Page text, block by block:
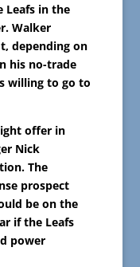
Leafs in the
Walker
depending on
his no-trade
willing to go to
offer in
Nick
The
prospect
be on the
if the Leafs
power